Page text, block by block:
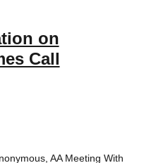
on
Call
AA Meeting With